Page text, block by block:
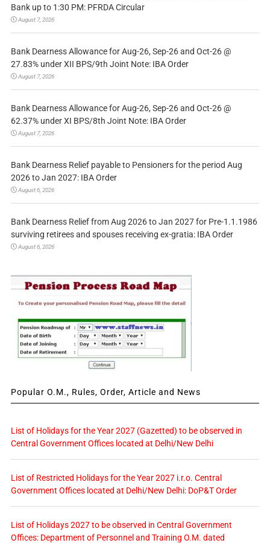
Bank up to 1:30 PM: PFRDA Circular
August 7, 2026
Bank Dearness Allowance for Aug-26, Sep-26 and Oct-26 @
27.83% under XII BPS/9th Joint Note: IBA Order
August 7, 2026
Bank Dearness Allowance for Aug-26, Sep-26 and Oct-26 @
62.37% under XI BPS/8th Joint Note: IBA Order
August 7, 2026
Bank Dearness Relief payable to Pensioners for the period Aug
2026 to Jan 2027: IBA Order
August 6, 2026
Bank Dearness Relief from Aug 2026 to Jan 2027 for Pre-1.1.1986
surviving retirees and spouses receiving ex-gratia: IBA Order
August 6, 2026
Popular O.M., Rules, Order, Article and News
List of Holidays for the Year 2027 (Gazetted) to be observed in
Central Government Offices located at Delhi/New Delhi
List of Restricted Holidays for the Year 2027 i.r.o. Central
Government Offices located at Delhi/New Delhi: DoP&T Order
List of Holidays 2027 to be observed in Central Government
Offices: Department of Personnel and Training O.M. dated